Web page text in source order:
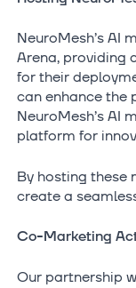
NeuroMesh’s AI
Arena, providing
for their
can enhance the
NeuroMesh’s AI
platform for
By hosting these
create a
Co-Marketing
Our partnership